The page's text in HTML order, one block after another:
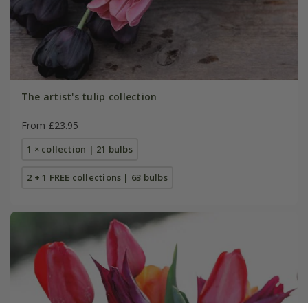
The artist's tulip collection
From £23.95
1 × collection | 21 bulbs
2 + 1 FREE collections | 63 bulbs